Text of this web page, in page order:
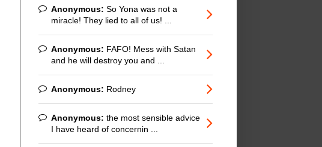
Anonymous: So Yona was not a
miracle! They lied to all of us! ...
Anonymous: FAFO! Mess with Satan
and he will destroy you and ...
Anonymous: Rodney
Anonymous: the most sensible advice
I have heard of concernin ...